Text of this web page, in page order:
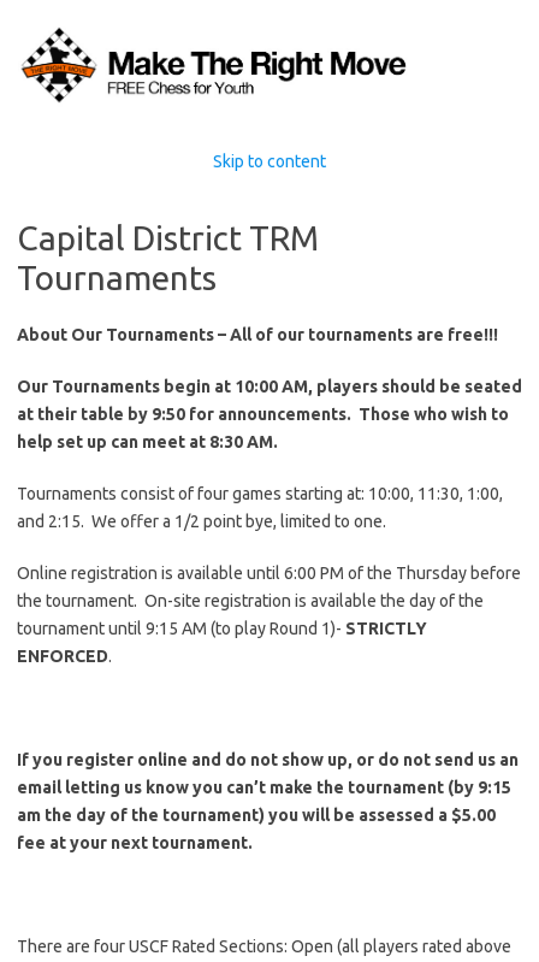
Skip to content
Capital District TRM
Tournaments
About Our Tournaments –All of our tournaments are free!!!
Our Tournaments begin at 10:00 AM, players should be seated
at their table by 9:50 for announcements. Those who wish to
help set up can meet at 8:30 AM.
Tournaments consist of four games starting at: 10:00, 11:30, 1:00,
and 2:15. We offer a 1/2 point bye, limited to one.
Online registration is available until 6:00 PM of the Thursday before
the tournament. On-site registration is available the day of the
tournament until 9:15 AM (to play Round 1)- STRICTLY
ENFORCED.
If you register online and do not show up, or do not send us an
email letting us know you can’t make the tournament (by 9:15
am the day of the tournament) you will be assessed a $5.00
fee at your next tournament.
There are four USCF Rated Sections: Open (all players rated above